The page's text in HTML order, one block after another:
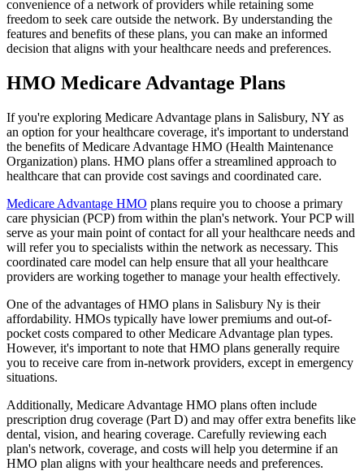
convenience of a network of providers while retaining some
freedom to seek care outside the network. By understanding the
features and benefits of these plans, you can make an informed
decision that aligns with your healthcare needs and preferences.
HMO Medicare Advantage Plans
If you're exploring Medicare Advantage plans in Salisbury, NY as
an option for your healthcare coverage, it's important to understand
the benefits of Medicare Advantage HMO (Health Maintenance
Organization) plans. HMO plans offer a streamlined approach to
healthcare that can provide cost savings and coordinated care.
Medicare Advantage HMO plans require you to choose a primary
care physician (PCP) from within the plan's network. Your PCP will
serve as your main point of contact for all your healthcare needs and
will refer you to specialists within the network as necessary. This
coordinated care model can help ensure that all your healthcare
providers are working together to manage your health effectively.
One of the advantages of HMO plans in Salisbury Ny is their
affordability. HMOs typically have lower premiums and out-of-
pocket costs compared to other Medicare Advantage plan types.
However, it's important to note that HMO plans generally require
you to receive care from in-network providers, except in emergency
situations.
Additionally, Medicare Advantage HMO plans often include
prescription drug coverage (Part D) and may offer extra benefits like
dental, vision, and hearing coverage. Carefully reviewing each
plan's network, coverage, and costs will help you determine if an
HMO plan aligns with your healthcare needs and preferences.